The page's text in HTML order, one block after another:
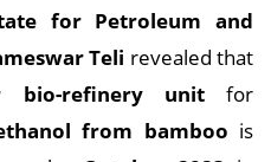
for Petroleum and
Teli revealed that
bio-refinery unit for
from bamboo is